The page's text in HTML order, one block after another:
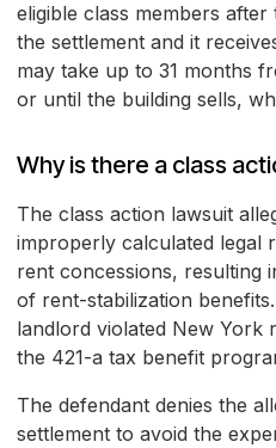
eligible class members
the settlement and it
may take up to 31 months
or until the building sells,
Why is there a class
The class action lawsuit
improperly calculated legal
rent concessions, resulting
of rent-stabilization
landlord violated New York
the 421-a tax benefit
The defendant denies the
settlement to avoid the